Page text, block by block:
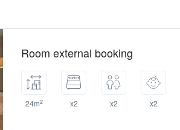
Room external booking
24m2 x2 x2 x2